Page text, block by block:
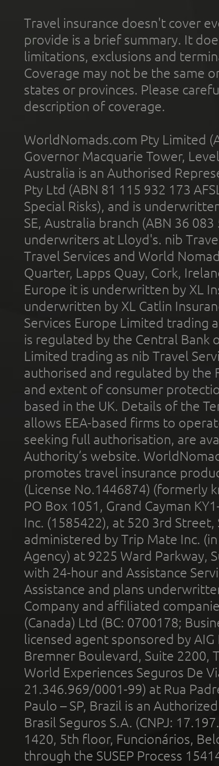
Travel insurance doesn't cover
provide is a brief summary. It
limitations, exclusions and
Coverage may not be the same
states or provinces. Please
description of coverage.
WorldNomads.com Pty Limited
Governor Macquarie Tower,
Australia is an Authorised
Pty Ltd (ABN 81 115 932 173
Special Risks), and is
SE, Australia branch (ABN 36
underwriters at Lloyd's. nib
Travel Services and World
Quarter, Lapps Quay, Cork,
Europe it is underwritten by XL
underwritten by XL Catlin
Services Europe Limited trading
is regulated by the Central Bank
Limited trading as nib Travel
authorised and regulated by the
and extent of consumer
based in the UK. Details of the
allows EEA-based firms to
seeking full authorisation, are
Authority’s website.
promotes travel insurance
(License No.1446874) (formerly
PO Box 1051, Grand Cayman
Inc. (1585422), at 520 3rd
administered by Trip Mate Inc.
Agency) at 9225 Ward Parkway,
with 24-hour and Assistance
Assistance and plans
Company and affiliated
(Canada) Ltd (BC: 0700178;
licensed agent sponsored by
Bremner Boulevard, Suite 2200,
World Experiences Seguros De
21.346.969/0001-99) at Rua
Paulo – SP, Brazil is an
Brasil Seguros S.A. (CNPJ:
1420, 5th floor, Funcionários,
through the SUSEP Process